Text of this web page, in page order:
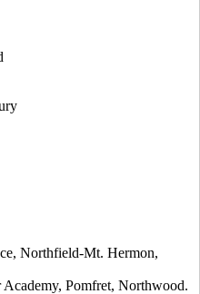
Northfield-Mt. Hermon,
Pomfret, Northwood.